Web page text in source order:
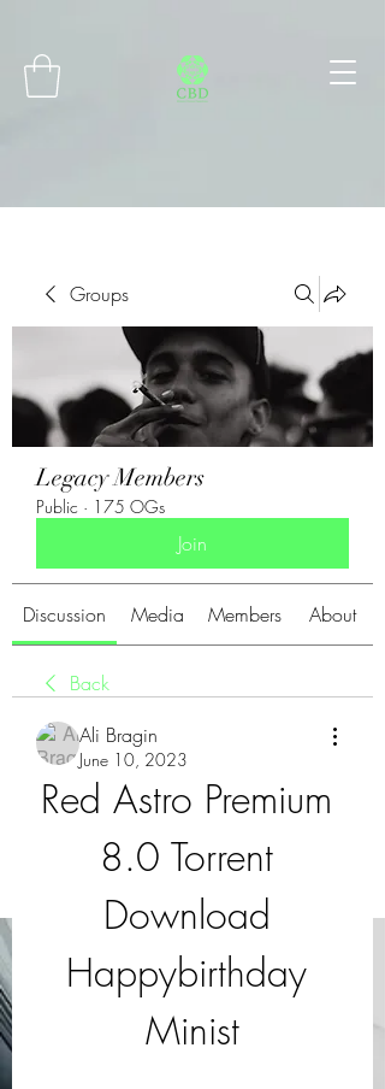
Groups
Legacy Members
Public · 175 OGs
Join
Discussion Media Members About
Back
Ali Bragin
June 10, 2023
Red Astro Premium
8.0 Torrent
Download
Happybirthday
Minist